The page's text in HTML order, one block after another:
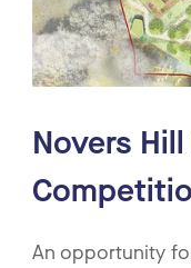
Novers
An opportunity